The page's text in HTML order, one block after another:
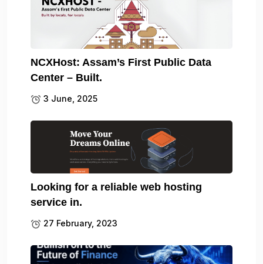
NCXHost: Assam’s First Public Data
Center – Built.
3 June, 2025
Looking for a reliable web hosting
service in.
27 February, 2023